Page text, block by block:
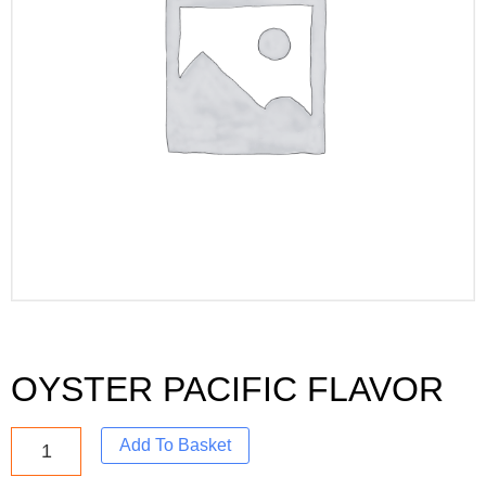
OYSTER PACIFIC FLAVOR
Add To Basket